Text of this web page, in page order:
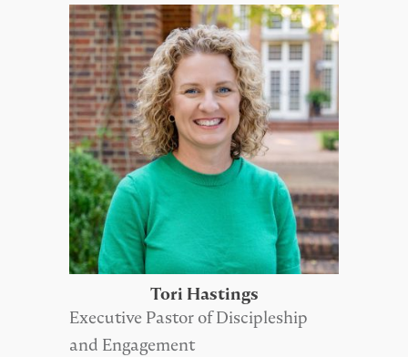
Tori Hastings
Executive Pastor of Discipleship
and Engagement